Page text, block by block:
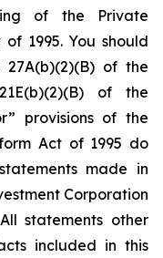
of the Private
1995. You should
of the
of the
provisions of the
Act of 1995 do
made in
Corporation
statements other
included in this